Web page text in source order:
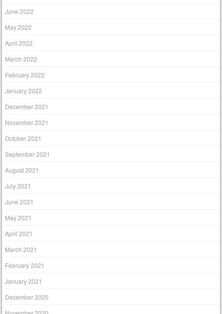
June 2022
May 2022
April 2022
March 2022
February 2022
January 2022
December 2021
November 2021
October 2021
September 2021
August 2021
July 2021
June 2021
May 2021
April 2021
March 2021
February 2021
January 2021
December 2020